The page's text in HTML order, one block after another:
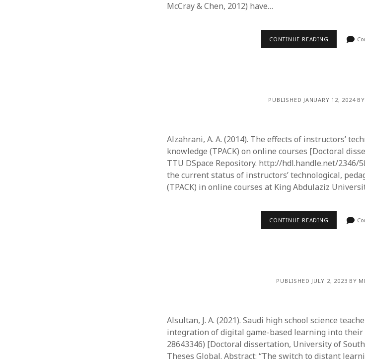
McCray & Chen, 2012) have…
CONTINUE READING
PUBLISHED JANUARY 12, 2024
Alzahrani, A. A. (2014). The effects of instructors’
knowledge (TPACK) on online courses [Doctoral
TTU DSpace Repository. http://hdl.handle.net/2346/
the current status of instructors’ technological,
(TPACK) in online courses at King Abdulaziz
CONTINUE READING
PUBLISHED JULY 2, 2023 BY
Alsultan, J. A. (2021). Saudi high school science
integration of digital game-based learning into their
28643346) [Doctoral dissertation, University of
Theses Global. Abstract: “The switch to distant